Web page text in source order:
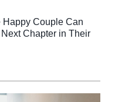
Happy Couple Can
Chapter in Their